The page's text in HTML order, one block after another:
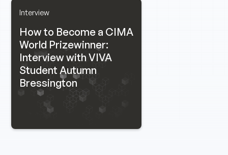
Interview
How to Become a CIMA
World Prizewinner:
Interview with VIVA
Student Autumn
Bressington